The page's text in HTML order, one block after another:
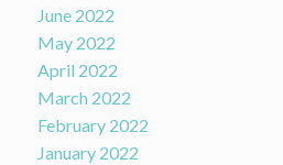
June 2022
May 2022
April 2022
March 2022
February 2022
January 2022